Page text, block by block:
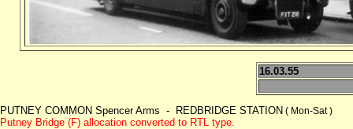
16.03.55
PUTNEY COMMON Spencer Arms - REDBRIDGE STATION ( Mon-Sat )
Putney Bridge (F) allocation converted to RTL type.